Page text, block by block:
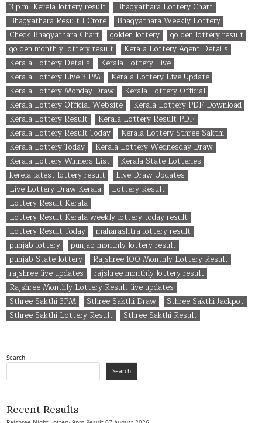
3 p.m. Kerela lottery result
Bhagyathara Lottery Chart
Bhagyathara Result 1 Crore
Bhagyathara Weekly Lottery
Check Bhagyathara Chart
golden lottery
golden lottery result
golden monthly lottery result
Kerala Lottery Agent Details
Kerala Lottery Details
Kerala Lottery Live
Kerala Lottery Live 3 PM
Kerala Lottery Live Update
Kerala Lottery Monday Draw
Kerala Lottery Official
Kerala Lottery Official Website
Kerala Lottery PDF Download
Kerala Lottery Result
Kerala Lottery Result PDF
Kerala Lottery Result Today
Kerala Lottery Sthree Sakthi
Kerala Lottery Today
Kerala Lottery Wednesday Draw
Kerala Lottery Winners List
Kerala State Lotteries
kerela latest lottery result
Live Draw Updates
Live Lottery Draw Kerala
Lottery Result
Lottery Result Kerala
Lottery Result Kerala weekly lottery today result
Lottery Result Today
maharashtra lottery result
punjab lottery
punjab monthly lottery result
punjab State lottery
Rajshree 100 Monthly Lottery Result
rajshree live updates
rajshree monthly lottery result
Rajshree Monthly Lottery Result live updates
Sthree Sakthi 3PM
Sthree Sakthi Draw
Sthree Sakthi Jackpot
Sthree Sakthi Lottery Result
Sthree Sakthi Result
Search
Search
Recent Results